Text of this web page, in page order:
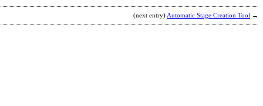
(next entry) Automatic Stage Creation Tool →